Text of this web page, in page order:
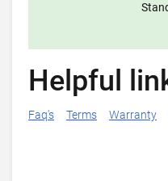
Helpful
Faq's Terms Warranty